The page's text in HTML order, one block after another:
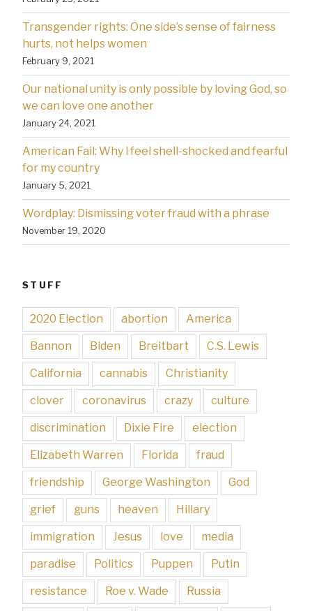
Transgender rights: One side’s sense of fairness
hurts, not helps women
February 9, 2021
Our national unity is only possible by loving God, so
we can love one another
January 24, 2021
American Fail: Why l feel shell-shocked and fearful
for my country
January 5, 2021
Wordplay: Dismissing voter fraud with a phrase
November 19, 2020
STUFF
2020 Election abortion America
Bannon Biden Breitbart C.S. Lewis
California cannabis Christianity
clover coronavirus crazy culture
discrimination Dixie Fire election
Elizabeth Warren Florida fraud
friendship George Washington God
grief guns heaven Hillary
immigration Jesus love media
paradise Politics Puppen Putin
resistance Roe v. Wade Russia